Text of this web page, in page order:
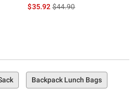
$35.92is sales price, the original
$44.90
Backpack Lunch Bags